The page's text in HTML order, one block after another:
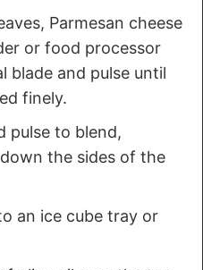
Parmesan cheese
or food processor
and pulse until
finely.
pulse to blend,
the sides of the
an ice cube tray or